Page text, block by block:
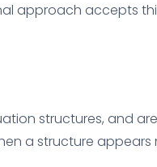
approach accepts
structures, and
a structure appears